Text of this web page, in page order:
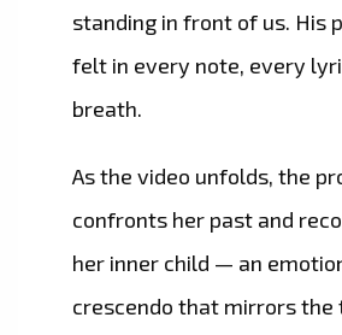
standing in front of us. His
felt in every note, every
breath.
As the video unfolds, the
confronts her past and
her inner child — an
crescendo that mirrors the